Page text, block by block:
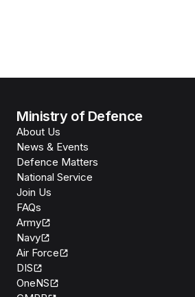
Ministry of Defence
About Us
News & Events
Defence Matters
National Service
Join Us
FAQs
Army
Navy
Air Force
DIS
OneNS